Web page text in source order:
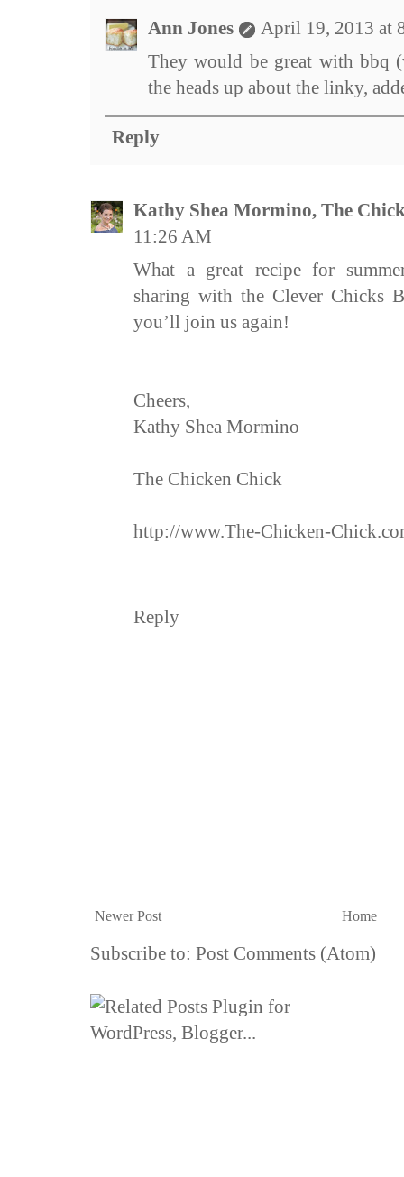
Ann Jones
April 19, 2013 at
They would be great with bbq
the heads up about the linky,
Reply
Kathy Shea Mormino, The
11:26 AM
What a great recipe for
sharing with the Clever Chicks
you’ll join us again!
Cheers,
Kathy Shea Mormino
The Chicken Chick
http://www.The-Chicken-
Reply
Newer Post Home
Subscribe to: Post Comments (Atom)